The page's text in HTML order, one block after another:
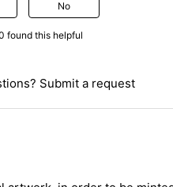
No
found this helpful
Submit a request